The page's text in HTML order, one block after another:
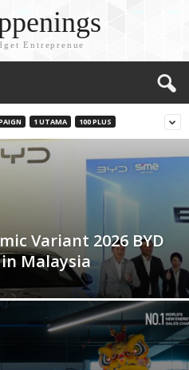
Entreprenue
1 UTAMA 100 PLUS
Variant 2026 BYD
in Malaysia